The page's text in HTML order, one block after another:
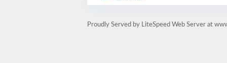
Proudly Served by LiteSpeed Web Server at